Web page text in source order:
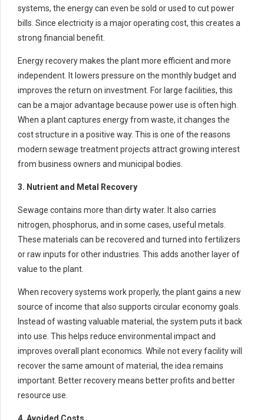
systems, the energy can even be sold or used to cut power
bills. Since electricity is a major operating cost, this creates a
strong financial benefit.
Energy recovery makes the plant more efficient and more
independent. It lowers pressure on the monthly budget and
improves the return on investment. For large facilities, this
can be a major advantage because power use is often high.
When a plant captures energy from waste, it changes the
cost structure in a positive way. This is one of the reasons
modern sewage treatment projects attract growing interest
from business owners and municipal bodies.
3. Nutrient and Metal Recovery
Sewage contains more than dirty water. It also carries
nitrogen, phosphorus, and in some cases, useful metals.
These materials can be recovered and turned into fertilizers
or raw inputs for other industries. This adds another layer of
value to the plant.
When recovery systems work properly, the plant gains a new
source of income that also supports circular economy goals.
Instead of wasting valuable material, the system puts it back
into use. This helps reduce environmental impact and
improves overall plant economics. While not every facility will
recover the same amount of material, the idea remains
important. Better recovery means better profits and better
resource use.